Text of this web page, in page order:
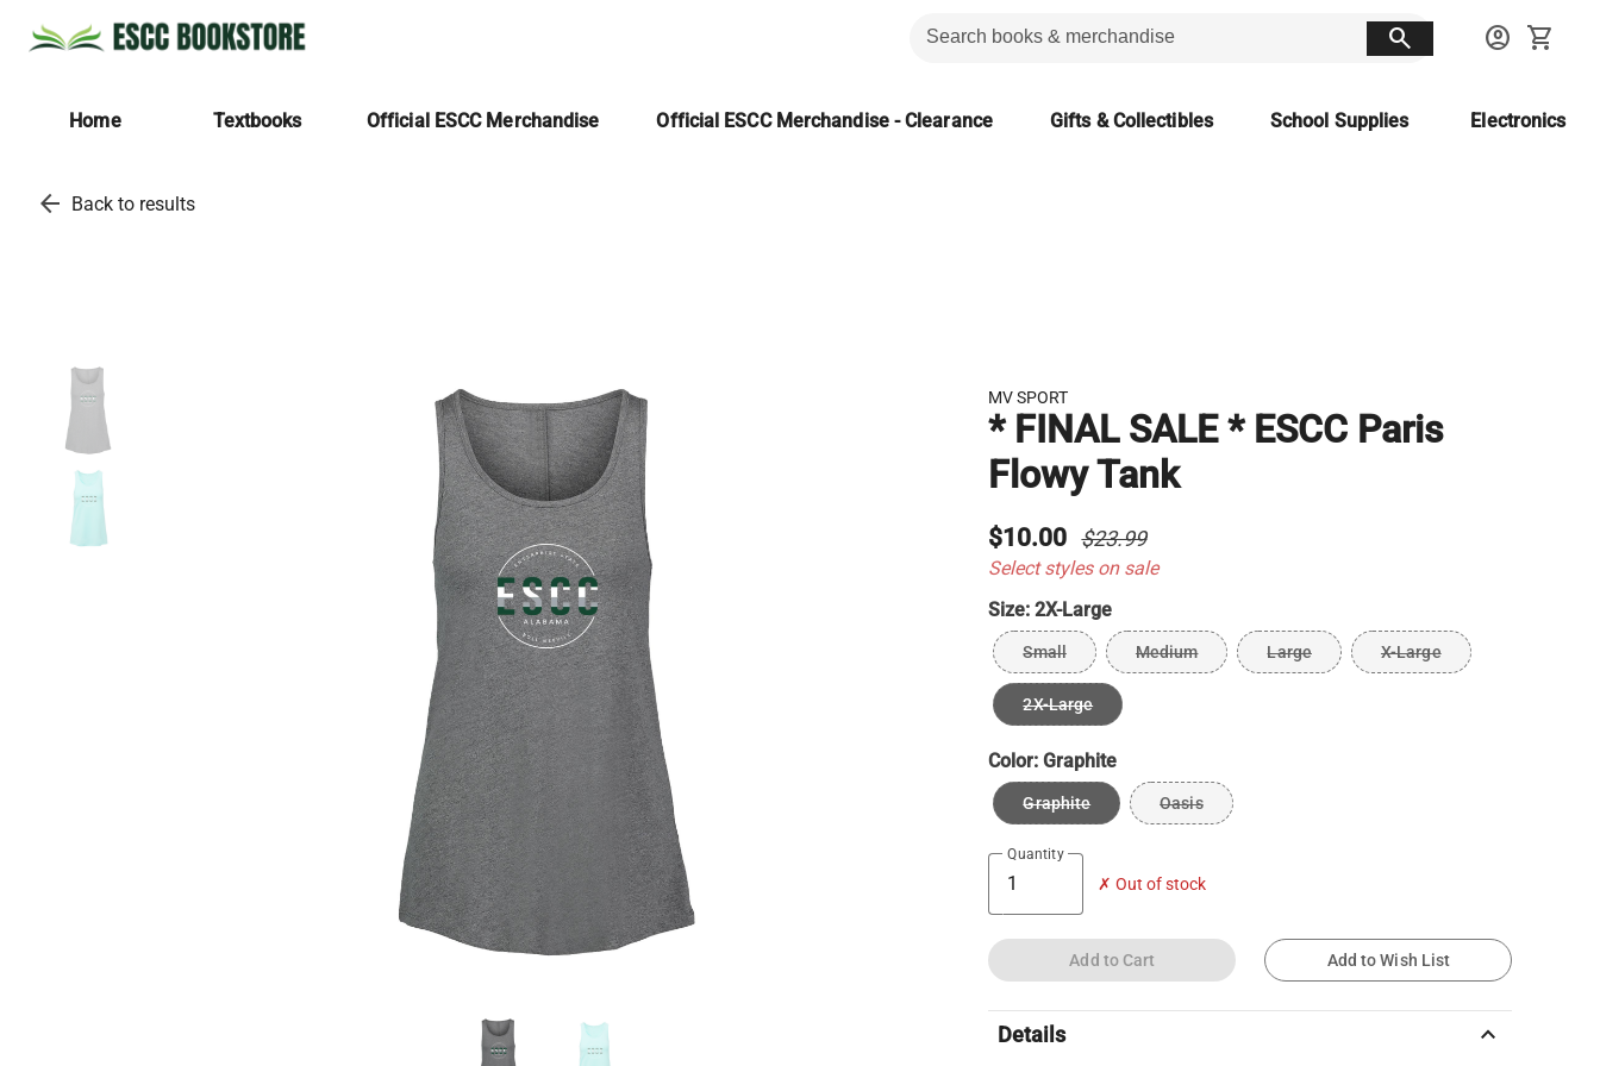
search account_circle shopping_cart
Home Textbooks Official ESCC Merchandise Official ESCC Merchandise - Clearance Gifts & Collectibles School Supplies Electronics
arrow_back Back to results
MV SPORT
* FINAL SALE * ESCC Paris
Flowy Tank
$10.00 $23.99
Select styles on sale
Size:2X-Large
Small Medium Large X-Large
2X-Large
Color:Graphite
Graphite Oasis
Quantity
✗ Out of stock
Add to Cart Add to Wish List
Details keyboard_arrow_up